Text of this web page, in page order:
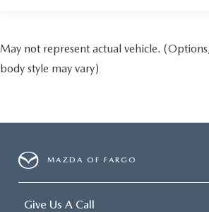
May not represent actual vehicle.
body style may vary)
MAZDA OF FARGO
Give Us A Call